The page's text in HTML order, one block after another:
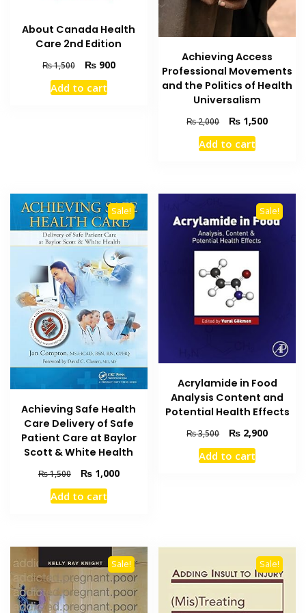
About Canada Health
Care 2nd Edition
₨1,500
Original
price
was:
₨900Current
Add to cart
Achieving Access
Professional Movements
and the Politics of Health
Universalism
₨2,000
Original
price
was:
₨ 1,500Current
Add to cart
Sale!
Achieving Safe Health
Care Delivery of Safe
Patient Care at Baylor
Scott & White Health
₨1,500
Original
price
was:
₨1,000Current
Add to cart
Sale!
Acrylamide in Food
Analysis Content and
Potential Health Effects
₨3,500
Original
price
was:
₨ 2,900Current
Add to cart
Sale! Sale!